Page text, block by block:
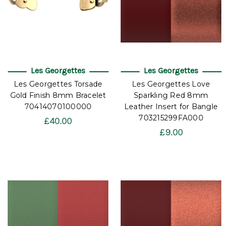
Les Georgettes
Les Georgettes Torsade
Gold Finish 8mm Bracelet
70414070100000
£40.00
Les Georgettes
Les Georgettes Love
Sparkling Red 8mm
Leather Insert for Bangle
703215299FA000
£9.00